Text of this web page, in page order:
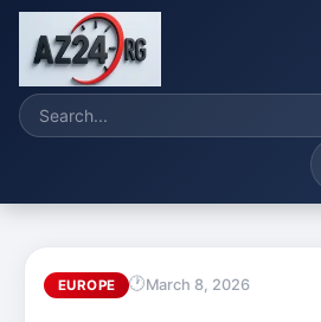
EUROPE March 8, 2026